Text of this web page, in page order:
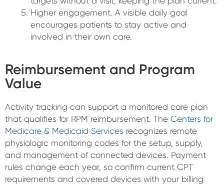
Higher engagement. A visible daily goal
encourages patients to stay active and
involved in their own care.
Reimbursement and Program
Value
Activity tracking can support a monitored care plan
that qualifies for RPM reimbursement. The Centers for
Medicare & Medicaid Services recognizes remote
physiologic monitoring codes for the setup, supply,
and management of connected devices. Payment
rules change each year, so confirm current CPT
requirements and covered devices with your billing